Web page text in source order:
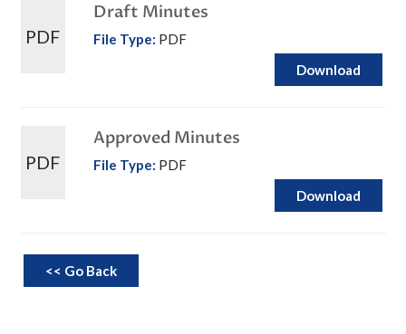
PDF
Draft Minutes
File Type: PDF
Download
PDF
Approved Minutes
File Type: PDF
Download
<< Go Back